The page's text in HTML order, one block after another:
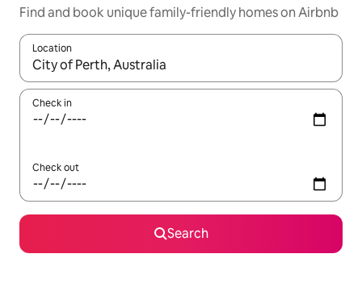
Find and book unique family-friendly homes on Airbnb
Location
When results are available, navigate with the up and down
Check in
Check out
Search